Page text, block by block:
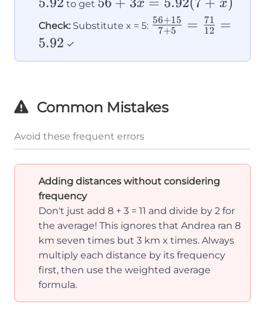
+ x} =
5.92
to get
3x =
x x
Check: Substitute x = 5: \frac{56
+ 5} =
5.92
7+5
56+15 = 12
71 =
5.92 ✓
Common Mistakes
Avoid these frequent errors
Adding distances without considering
frequency
Don't just add 8 + 3 = 11 and divide by 2 for
the average! This ignores that Andrea ran 8
km seven times but 3 km x times. Always
multiply each distance by its frequency
first, then use the weighted average
formula.